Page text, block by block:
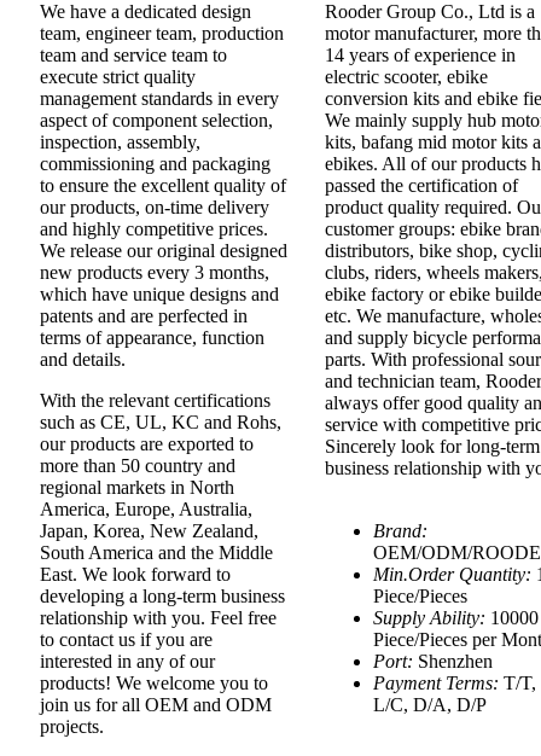
We have a dedicated design
team, engineer team, production
team and service team to
execute strict quality
management standards in every
aspect of component selection,
inspection, assembly,
commissioning and packaging
to ensure the excellent quality of
our products, on-time delivery
and highly competitive prices.
We release our original designed
new products every 3 months,
which have unique designs and
patents and are perfected in
terms of appearance, function
and details.
With the relevant certifications
such as CE, UL, KC and Rohs,
our products are exported to
more than 50 country and
regional markets in North
America, Europe, Australia,
Japan, Korea, New Zealand,
South America and the Middle
East. We look forward to
developing a long-term business
relationship with you. Feel free
to contact us if you are
interested in any of our
products! We welcome you to
join us for all OEM and ODM
projects.
Rooder Group Co., Ltd is a
motor manufacturer, more
14 years of experience in
electric scooter, ebike
conversion kits and ebike
We mainly supply hub
kits, bafang mid motor kits
ebikes. All of our products
passed the certification of
product quality required.
customer groups: ebike
distributors, bike shop,
clubs, riders, wheels
ebike factory or ebike
etc. We manufacture,
and supply bicycle
parts. With professional
and technician team, Rooder
always offer good quality
service with competitive
Sincerely look for long-term
business relationship with
Brand:
OEM/ODM/
Min.Order Quantity:
Piece/Pieces
Supply Ability: 10000
Piece/Pieces per
Port: Shenzhen
Payment Terms: T/T,
L/C, D/A, D/P